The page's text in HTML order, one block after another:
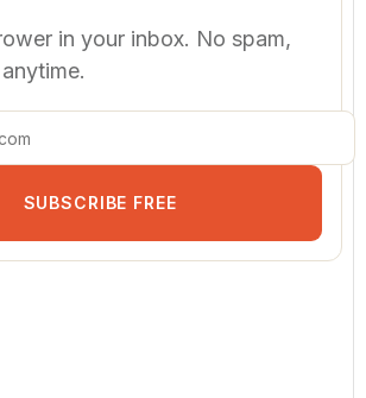
in your inbox. No spam,
SUBSCRIBE FREE